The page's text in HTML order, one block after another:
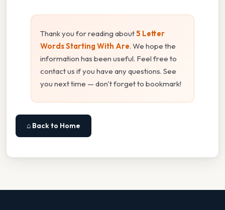
Thank you for reading about5 Letter
Words Starting With Are. We hope the
information has been useful. Feel free to
contact us if you have any questions. See
you next time — don't forget to bookmark!
⌂ Back to Home